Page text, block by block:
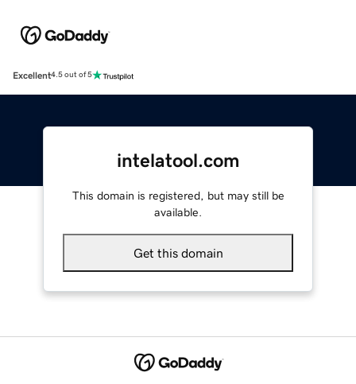
Excellent4.5 out of 5
intelatool.com
This domain is registered, but may still be
available.
Get this domain